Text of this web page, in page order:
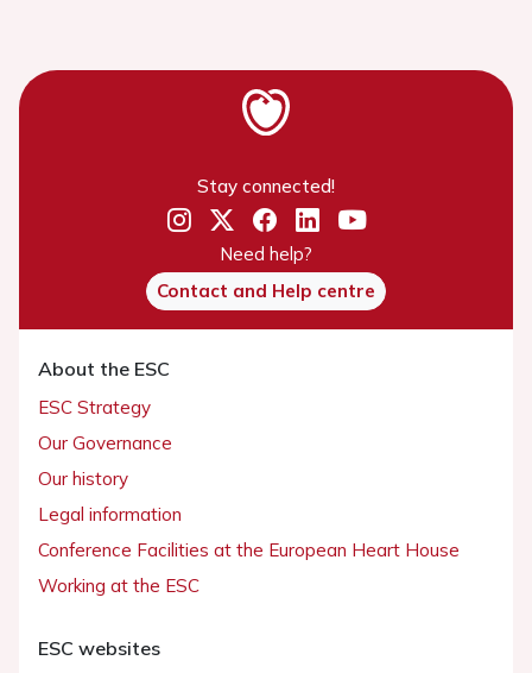
Stay connected!
Need help?
Contact and Help centre
About the ESC
ESC Strategy
Our Governance
Our history
Legal information
Conference Facilities at the European Heart House
Working at the ESC
ESC websites